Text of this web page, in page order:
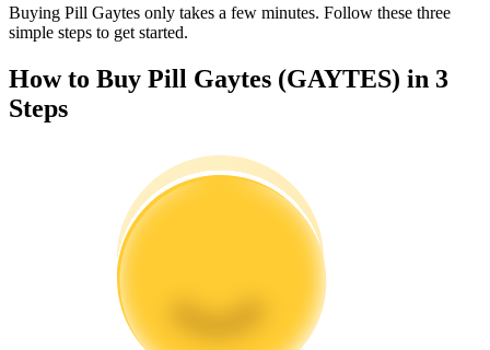
Big data analysis including trade info, etc.
Buying Pill Gaytes only takes a few minutes. Follow these three
simple steps to get started.
How to Buy Pill Gaytes (GAYTES) in 3
Steps